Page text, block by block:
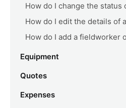
How do I change the status
How do I edit the details of
How do I add a fieldworker
Equipment
Quotes
Expenses